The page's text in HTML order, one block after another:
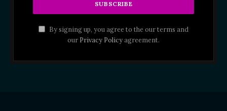
By signing up, you agree to the our terms and
our Privacy Policyagreement.